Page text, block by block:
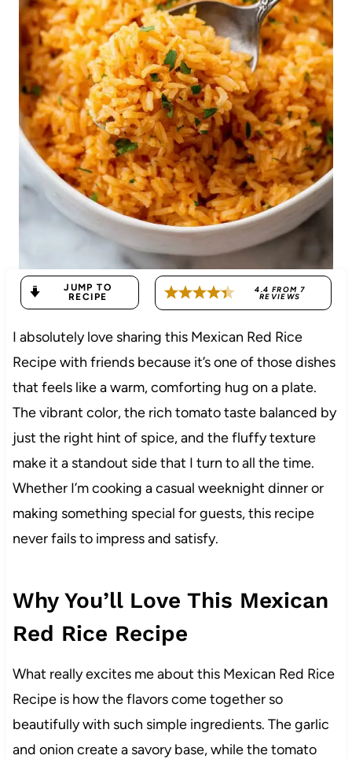
JUMP TO
RECIPE
4.4 FROM 7
REVIEWS
I absolutely love sharing this Mexican Red Rice
Recipe with friends because it’s one of those dishes
that feels like a warm, comforting hug on a plate.
The vibrant color, the rich tomato taste balanced by
just the right hint of spice, and the fluffy texture
make it a standout side that I turn to all the time.
Whether I’m cooking a casual weeknight dinner or
making something special for guests, this recipe
never fails to impress and satisfy.
Why You’ll Love This Mexican
Red Rice Recipe
What really excites me about this Mexican Red Rice
Recipe is how the flavors come together so
beautifully with such simple ingredients. The garlic
and onion create a savory base, while the tomato